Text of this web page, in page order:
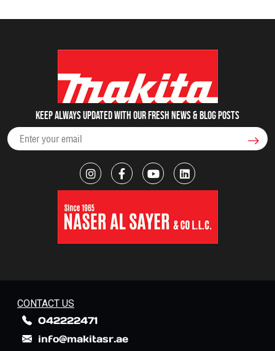
Keep always updated with our fresh NEWS & blog posts
CONTACT US
042222471
info@makitasr.ae